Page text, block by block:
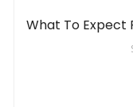
What To Expect